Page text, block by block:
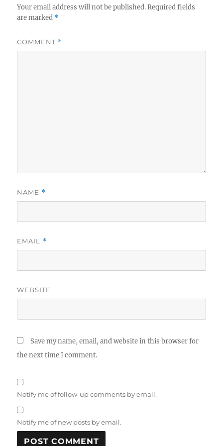
Your email address will not be published. Required fields
are marked *
COMMENT *
NAME *
EMAIL *
WEBSITE
Save my name, email, and website in this browser for
the next time I comment.
Notify me of follow-up comments by email.
Notify me of new posts by email.